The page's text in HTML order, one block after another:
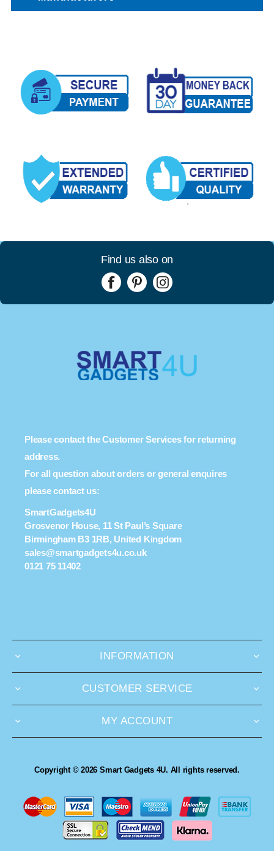
Find us also on
Please contact the Customer Services for returning
address.
For all question about orders or general enquires
please contact us:
SmartGadgets4U
Grosvenor House, 11 St Paul’s Square
Birmingham B3 1RB, United Kingdom
sales@smartgadgets4u.co.uk
0121 75 11402
INFORMATION
CUSTOMER SERVICE
MY ACCOUNT
Copyright © 2026 Smart Gadgets 4U. All rights reserved.